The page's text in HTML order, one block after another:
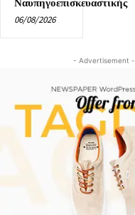
Ναυπηγοεπισκευαστικής
06/08/2026
- Advertisement -